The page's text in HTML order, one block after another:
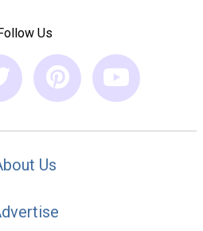
Follow Us
Us